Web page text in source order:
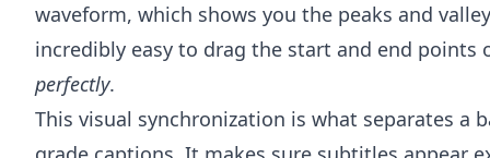
waveform, which shows you the peaks and
incredibly easy to drag the start and end
perfectly.
This visual synchronization is what separates a